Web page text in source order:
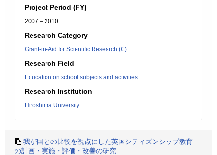
Project Period (FY)
2007 – 2010
Research Category
Grant-in-Aid for Scientific Research (C)
Research Field
Education on school subjects and activities
Research Institution
Hiroshima University
我が国との比較を視点にした英国シティズンシップ教育
の計画・実施・評価・改善の研究